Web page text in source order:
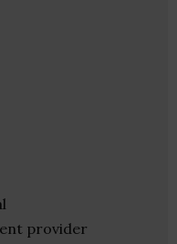
provider